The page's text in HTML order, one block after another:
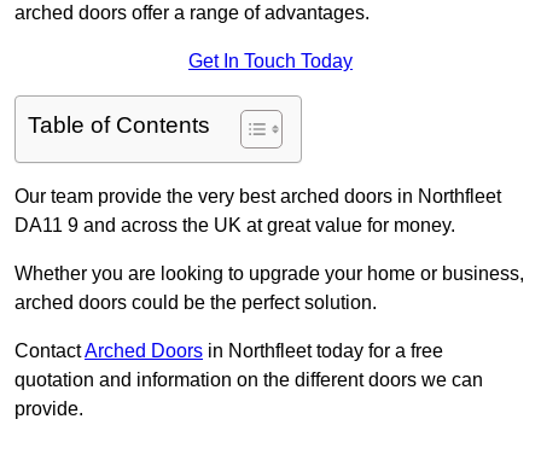
arched doors offer a range of advantages.
Get In Touch Today
Table of Contents
Our team provide the very best arched doors in Northfleet
DA11 9 and across the UK at great value for money.
Whether you are looking to upgrade your home or business,
arched doors could be the perfect solution.
ContactArched Doors in Northfleet today for a free
quotation and information on the different doors we can
provide.